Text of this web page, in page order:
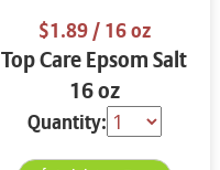
$1.89/ 16 oz
Top Care Epsom Salt
16 oz
Quantity: